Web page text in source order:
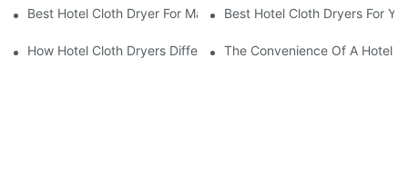
Best Hotel Cloth Dryer For Maximum EfficiencyBest Hotel Cloth Dryers For
How Hotel Cloth Dryers Differ In Cost And Efficiency
The Convenience Of A Hotel